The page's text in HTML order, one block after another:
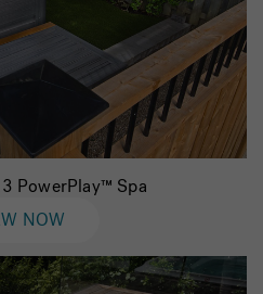
PowerPlay™ Spa
NOW